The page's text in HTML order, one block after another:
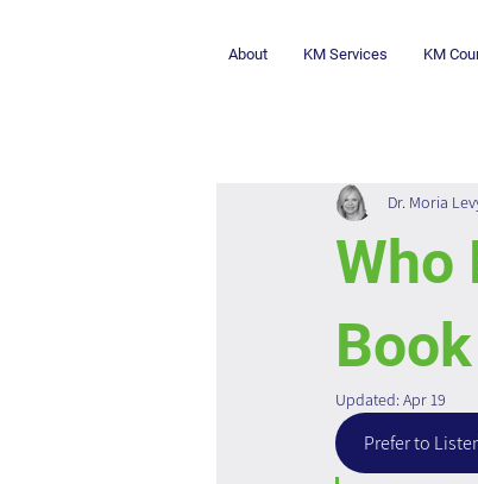
About KM Services KM
Who
Dr. Moria
Updated: Apr 19
Prefer to